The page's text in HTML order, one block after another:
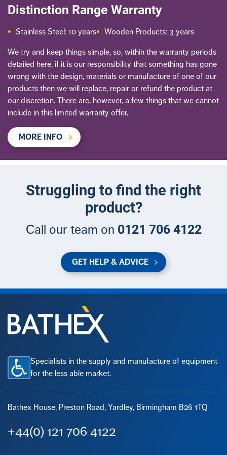
Distinction Range Warranty
Stainless Steel: 10 years Wooden Products: 3 years
We try and keep things simple, so, within the warranty periods
detailed here, if it is our responsibility that something has gone
wrong with the design, materials or manufacture of one of our
products then we will replace, repair or refund the product at
our discretion. There are, however, a few things that we cannot
include in this limited warranty offer.
MORE INFO
Struggling to find the right
product?
Call our team on 0121 706 4122
GET HELP & ADVICE
Specialists in the supply and manufacture of equipment
for the less able market.
Bathex House, Preston Road, Yardley, Birmingham B26 1TQ
+44(0) 121 706 4122